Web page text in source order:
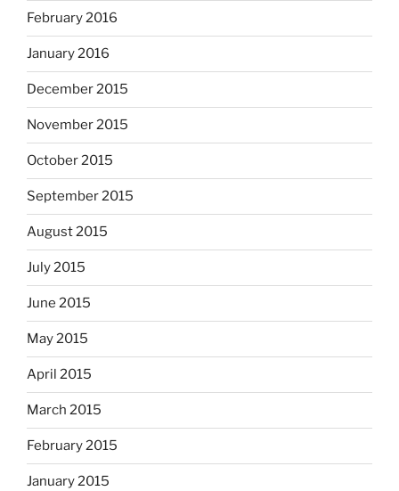
February 2016
January 2016
December 2015
November 2015
October 2015
September 2015
August 2015
July 2015
June 2015
May 2015
April 2015
March 2015
February 2015
January 2015